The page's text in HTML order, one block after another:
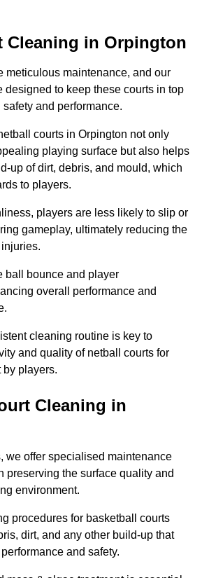
Cleaning in Orpington
meticulous maintenance, and our
designed to keep these courts in top
and performance.
courts in Orpington not only
playing surface but also helps
up of dirt, debris, and mould, which
to players.
players are less likely to slip or
gameplay, ultimately reducing the
ball bounce and player
overall performance and
cleaning routine is key to
and quality of netball courts for
players.
Cleaning in
we offer specialised maintenance
preserving the surface quality and
environment.
procedures for basketball courts
dirt, and any other build-up that
and safety.